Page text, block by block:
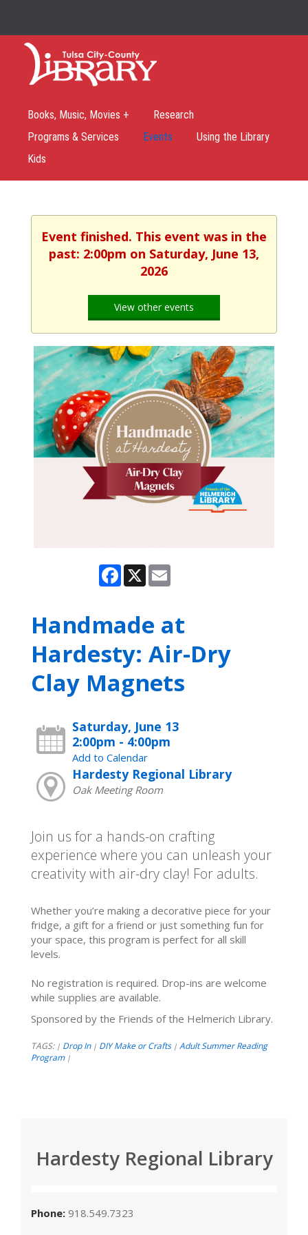
Books, Music, Movies +
Research
Programs & Services
Events
Using the Library
Kids
Event finished. This event was in the
past: 2:00pm on Saturday, June 13,
2026
View other events
Facebook
X Email
Handmade at
Hardesty: Air-Dry
Clay Magnets
Saturday, June 13
2:00pm - 4:00pm
Add to Calendar
Hardesty Regional Library
Oak Meeting Room
Join us for a hands-on crafting
experience where you can unleash your
creativity with air-dry clay! For adults.
Whether you’re making a decorative piece for your
fridge, a gift for a friend or just something fun for
your space, this program is perfect for all skill
levels.
No registration is required. Drop-ins are welcome
while supplies are available.
Sponsored by the Friends of the Helmerich Library.
TAGS: | Drop In | DIY Make or Crafts | Adult Summer Reading
Program |
Hardesty Regional Library
Phone: 918.549.7323